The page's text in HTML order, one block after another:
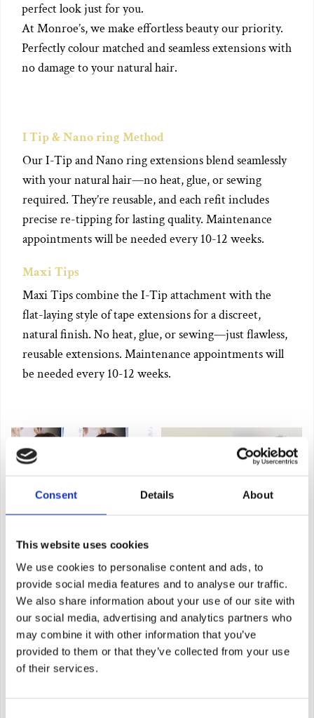
Consent Details About
This website uses cookies
We use cookies to personalise content and ads, to
provide social media features and to analyse our traffic.
We also share information about your use of our site with
our social media, advertising and analytics partners who
may combine it with other information that you’ve
provided to them or that they’ve collected from your use
of their services.
perfect look just for you.
At Monroe’s, we make effortless beauty our priority.
Perfectly colour matched and seamless extensions with
no damage to your natural hair.
I Tip & Nano ring Method
Our I-Tip and Nano ring extensions blend seamlessly
with your natural hair—no heat, glue, or sewing
required. They’re reusable, and each refit includes
precise re-tipping for lasting quality. Maintenance
appointments will be needed every 10-12 weeks.
Maxi Tips
Maxi Tips combine the I-Tip attachment with the
flat-laying style of tape extensions for a discreet,
natural finish. No heat, glue, or sewing—just flawless,
reusable extensions. Maintenance appointments will
be needed every 10-12 weeks.